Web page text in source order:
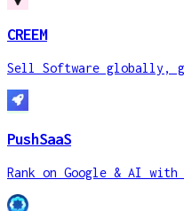
CREEM
Sell Software globally,
PushSaaS
Rank on Google & AI